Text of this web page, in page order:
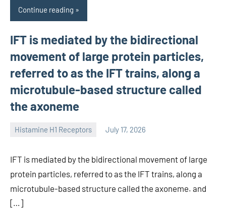
Continue reading
IFT is mediated by the bidirectional
movement of large protein particles,
referred to as the IFT trains, along a
microtubule-based structure called
the axoneme
Histamine H1 Receptors July 17, 2026
IFT is mediated by the bidirectional movement of large
protein particles, referred to as the IFT trains, along a
microtubule-based structure called the axoneme. and
[…]